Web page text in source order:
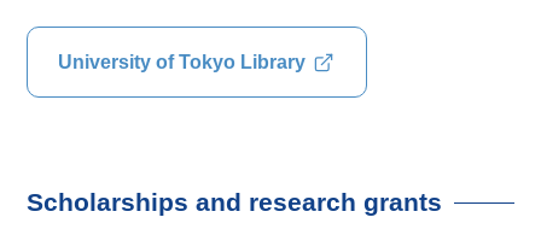
University of Tokyo Library
Scholarships and research grants